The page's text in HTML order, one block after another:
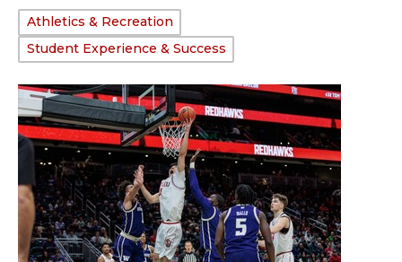
Tags:
Athletics & Recreation
Student Experience & Success